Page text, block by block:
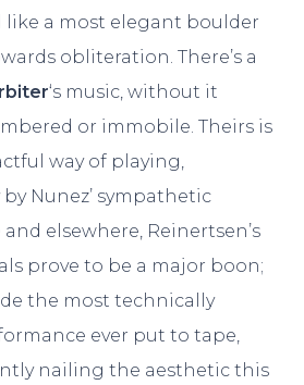
like a most elegant boulder
obliteration. There’s a
‘s music, without it
or immobile. Theirs is
way of playing,
Nunez’ sympathetic
elsewhere, Reinertsen’s
prove to be a major boon;
the most technically
ever put to tape,
nailing the aesthetic this